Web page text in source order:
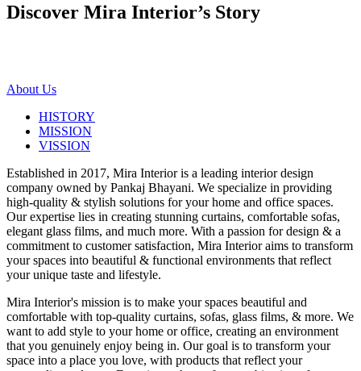
Discover Mira Interior’s Story
About Us
HISTORY
MISSION
VISSION
Established in 2017, Mira Interior is a leading interior design
company owned by Pankaj Bhayani. We specialize in providing
high-quality & stylish solutions for your home and office spaces.
Our expertise lies in creating stunning curtains, comfortable sofas,
elegant glass films, and much more. With a passion for design & a
commitment to customer satisfaction, Mira Interior aims to transform
your spaces into beautiful & functional environments that reflect
your unique taste and lifestyle.
Mira Interior's mission is to make your spaces beautiful and
comfortable with top-quality curtains, sofas, glass films, & more. We
want to add style to your home or office, creating an environment
that you genuinely enjoy being in. Our goal is to transform your
space into a place you love, with products that reflect your